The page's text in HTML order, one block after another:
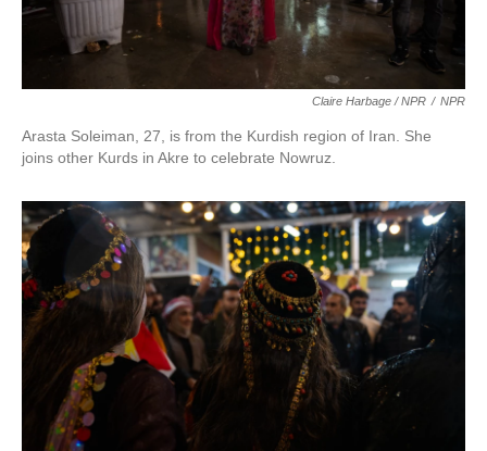
Claire Harbage / NPR / NPR
Arasta Soleiman, 27, is from the Kurdish region of Iran. She
joins other Kurds in Akre to celebrate Nowruz.